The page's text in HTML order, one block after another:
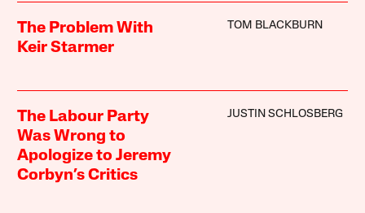
The Problem With
Keir Starmer
TOM BLACKBURN
The Labour Party
Was Wrong to
Apologize to Jeremy
Corbyn’s Critics
JUSTIN SCHLOSBERG